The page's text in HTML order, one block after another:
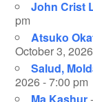
John Crist
pm
Atsuko
October 3,
Salud,
2026 - 7:00 pm